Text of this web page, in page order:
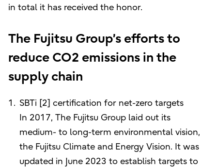
in total it has received the honor.
The Fujitsu Group’s efforts to
reduce CO2 emissions in the
supply chain
SBTi [2] certification for net-zero targets
In 2017, The Fujitsu Group laid out its
medium- to long-term environmental vision,
the Fujitsu Climate and Energy Vision. It was
updated in June 2023 to establish targets to